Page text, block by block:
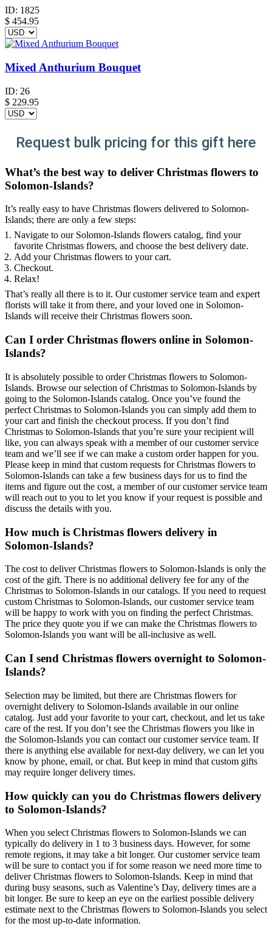
ID: 1825
$ 454.95
Mixed Anthurium Bouquet
ID: 26
$ 229.95
Request bulk pricing for this gift here
What’s the best way to deliver Christmas flowers to
Solomon-Islands?
It’s really easy to have Christmas flowers delivered to Solomon-
Islands; there are only a few steps:
Navigate to our Solomon-Islands flowers catalog, find your
favorite Christmas flowers, and choose the best delivery date.
Add your Christmas flowers to your cart.
Checkout.
Relax!
That’s really all there is to it. Our customer service team and expert
florists will take it from there, and your loved one in Solomon-
Islands will receive their Christmas flowers soon.
Can I order Christmas flowers online in Solomon-
Islands?
It is absolutely possible to order Christmas flowers to Solomon-
Islands. Browse our selection of Christmas to Solomon-Islands by
going to the Solomon-Islands catalog. Once you’ve found the
perfect Christmas to Solomon-Islands you can simply add them to
your cart and finish the checkout process. If you don’t find
Christmas to Solomon-Islands that you’re sure your recipient will
like, you can always speak with a member of our customer service
team and we’ll see if we can make a custom order happen for you.
Please keep in mind that custom requests for Christmas flowers to
Solomon-Islands can take a few business days for us to find the
items and figure out the cost, a member of our customer service team
will reach out to you to let you know if your request is possible and
discuss the details with you.
How much is Christmas flowers delivery in
Solomon-Islands?
The cost to deliver Christmas flowers to Solomon-Islands is only the
cost of the gift. There is no additional delivery fee for any of the
Christmas to Solomon-Islands in our catalogs. If you need to request
custom Christmas to Solomon-Islands, our customer service team
will be happy to work with you on finding the perfect Christmas.
The price they quote you if we can make the Christmas flowers to
Solomon-Islands you want will be all-inclusive as well.
Can I send Christmas flowers overnight to Solomon-
Islands?
Selection may be limited, but there are Christmas flowers for
overnight delivery to Solomon-Islands available in our online
catalog. Just add your favorite to your cart, checkout, and let us take
care of the rest. If you don’t see the Christmas flowers you like in
the Solomon-Islands you can contact our customer service team. If
there is anything else available for next-day delivery, we can let you
know by phone, email, or chat. But keep in mind that custom gifts
may require longer delivery times.
How quickly can you do Christmas flowers delivery
to Solomon-Islands?
When you select Christmas flowers to Solomon-Islands we can
typically do delivery in 1 to 3 business days. However, for some
remote regions, it may take a bit longer. Our customer service team
will be sure to contact you if for some reason we need more time to
deliver Christmas flowers to Solomon-Islands. Keep in mind that
during busy seasons, such as Valentine’s Day, delivery times are a
bit longer. Be sure to keep an eye on the earliest possible delivery
estimate next to the Christmas flowers to Solomon-Islands you select
for the most up-to-date information.